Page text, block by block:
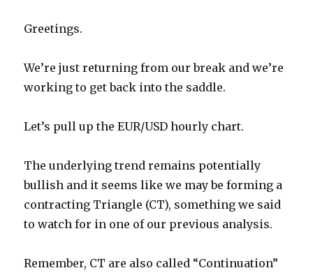
Greetings.
We’re just returning from our break and we’re
working to get back into the saddle.
Let’s pull up the EUR/USD hourly chart.
The underlying trend remains potentially
bullish and it seems like we may be forming a
contracting Triangle (CT), something we said
to watch for in one of our previous analysis.
Remember, CT are also called “Continuation”